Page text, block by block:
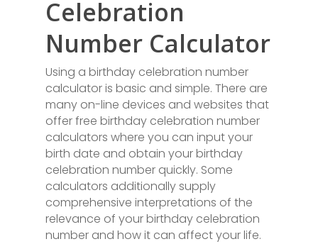
Celebration
Number Calculator
Using a birthday celebration number
calculator is basic and simple. There are
many on-line devices and websites that
offer free birthday celebration number
calculators where you can input your
birth date and obtain your birthday
celebration number quickly. Some
calculators additionally supply
comprehensive interpretations of the
relevance of your birthday celebration
number and how it can affect your life.